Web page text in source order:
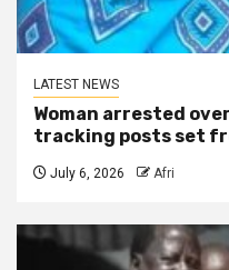
LATEST NEWS
Woman arrested
tracking posts set
July 6, 2026 Afri